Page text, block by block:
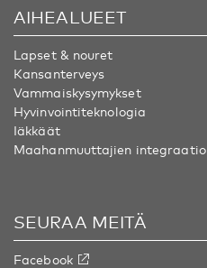
AIHEALUEET
Lapset & nouret
Kansanterveys
Vammaiskysymykset
Hyvinvointiteknologia
Iäkkäät
Maahanmuuttajien integraatio
SEURAA MEITÄ
Facebook